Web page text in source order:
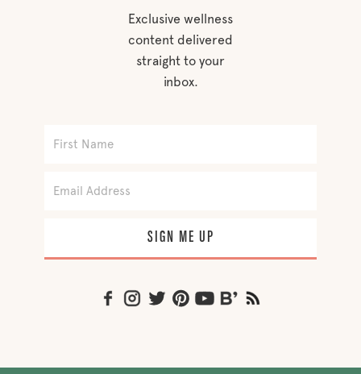
Exclusive wellness
content delivered
straight to your
inbox.
SIGN ME UP